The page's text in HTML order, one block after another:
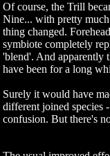
Of course, the Trill
Nine... with pretty
thing changed.
symbiote completely
'blend'. And apparently
have been for a long
Surely it would have
different joined species
confusion. But there's